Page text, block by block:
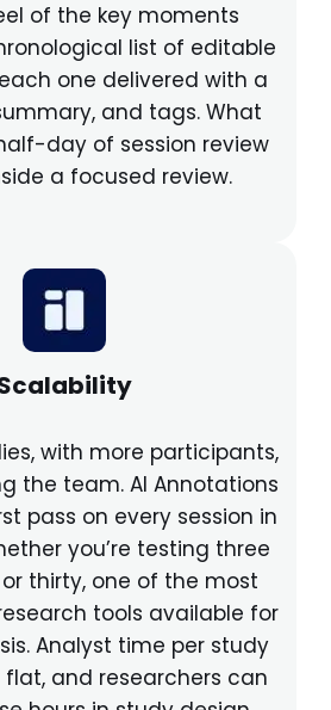
of the key moments
list of editable
one delivered with a
and tags. What
day of session review
a focused review.
with more participants,
the team. AI Annotations
pass on every session in
you’re testing three
thirty, one of the most
tools available for
Analyst time per study
and researchers can